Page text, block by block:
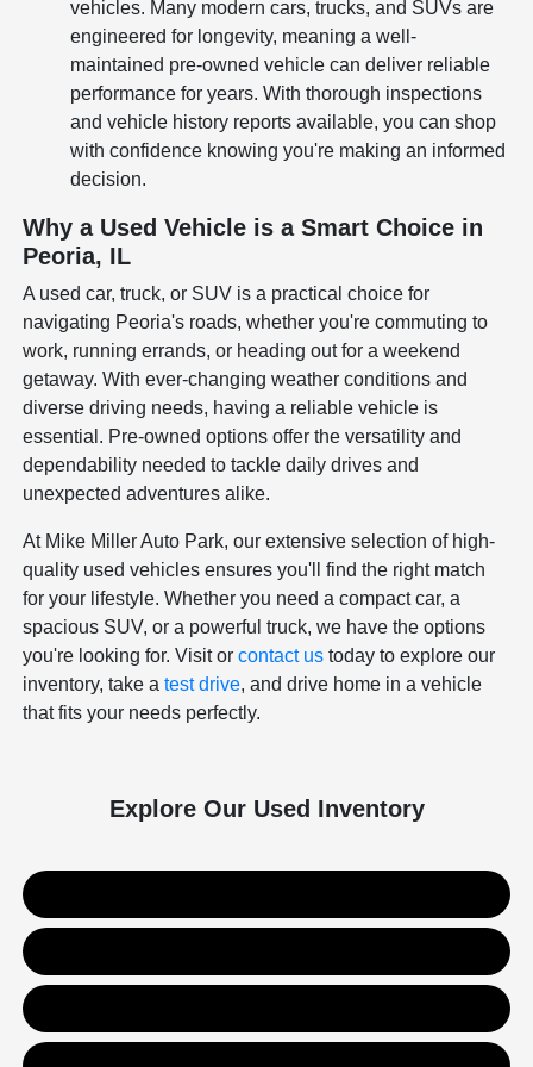
vehicles. Many modern cars, trucks, and SUVs are
engineered for longevity, meaning a well-
maintained pre-owned vehicle can deliver reliable
performance for years. With thorough inspections
and vehicle history reports available, you can shop
with confidence knowing you're making an informed
decision.
Why a Used Vehicle is a Smart Choice in
Peoria, IL
A used car, truck, or SUV is a practical choice for
navigating Peoria's roads, whether you're commuting to
work, running errands, or heading out for a weekend
getaway. With ever-changing weather conditions and
diverse driving needs, having a reliable vehicle is
essential. Pre-owned options offer the versatility and
dependability needed to tackle daily drives and
unexpected adventures alike.
At Mike Miller Auto Park, our extensive selection of high-
quality used vehicles ensures you'll find the right match
for your lifestyle. Whether you need a compact car, a
spacious SUV, or a powerful truck, we have the options
you're looking for. Visit orcontact us today to explore our
inventory, take atest drive, and drive home in a vehicle
that fits your needs perfectly.
Explore Our Used Inventory